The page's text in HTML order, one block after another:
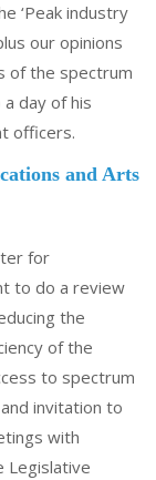
‘Peak industry
our opinions
of the spectrum
day of his
officers.
and Arts
for
to do a review
the
of the
to spectrum
invitation to
with
Legislative